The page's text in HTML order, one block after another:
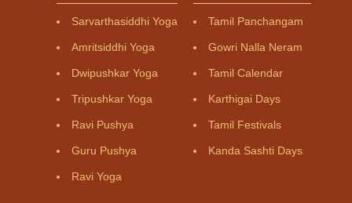
Sarvarthasiddhi Yoga
Amritsiddhi Yoga
Dwipushkar Yoga
Tripushkar Yoga
Ravi Pushya
Guru Pushya
Ravi Yoga
Tamil Panchangam
Gowri Nalla Neram
Tamil Calendar
Karthigai Days
Tamil Festivals
Kanda Sashti Days